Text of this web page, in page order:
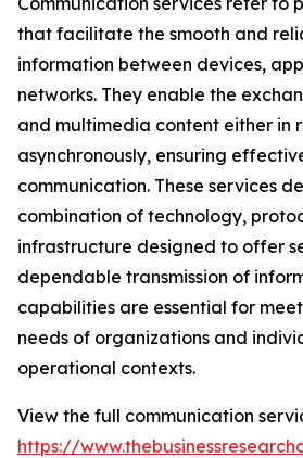
that facilitate the smooth and
information between devices,
networks. They enable the
and multimedia content either in
asynchronously, ensuring
communication. These services
combination of technology,
infrastructure designed to offer
dependable transmission of
capabilities are essential for
needs of organizations and
operational contexts.
View the full communication
https://